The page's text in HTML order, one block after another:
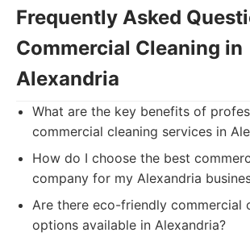
Frequently Asked
Commercial Cleaning in
Alexandria
What are the key benefits of
commercial cleaning services in
How do I choose the best
company for my Alexandria
Are there eco-friendly commercial
options available in Alexandria?